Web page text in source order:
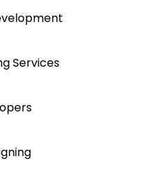
Services